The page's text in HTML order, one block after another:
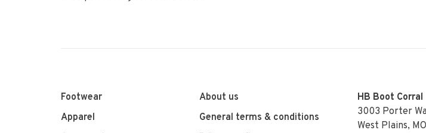
Footwear
Apparel
About us
General terms & conditions
HB Boot Corral
3003 Porter
West Plains,